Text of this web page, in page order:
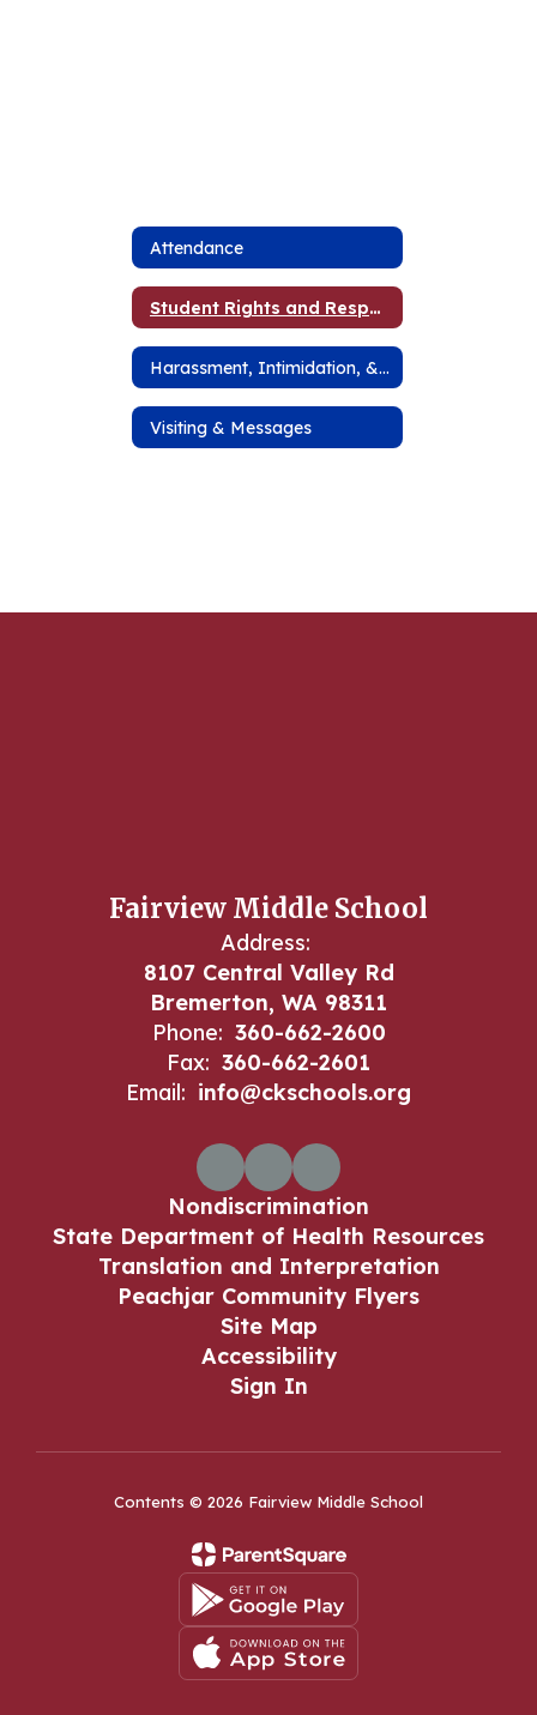
Attendance
Student Rights and Responsibilities
Harassment, Intimidation, & Bullying
Visiting & Messages
Fairview Middle School
Address:
8107 Central Valley Rd
Bremerton, WA 98311
Phone: 360-662-2600
Fax: 360-662-2601
Email: info@ckschools.org
Nondiscrimination
State Department of Health Resources
Translation and Interpretation
Peachjar Community Flyers
Site Map
Accessibility
Sign In
Contents © 2026 Fairview Middle School